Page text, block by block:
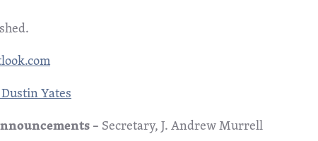
Yates
–Secretary,J. Andrew Murrell